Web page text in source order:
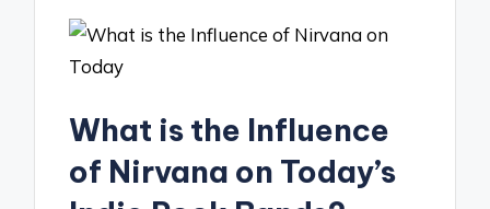
What is the Influence
of Nirvana on Today’s